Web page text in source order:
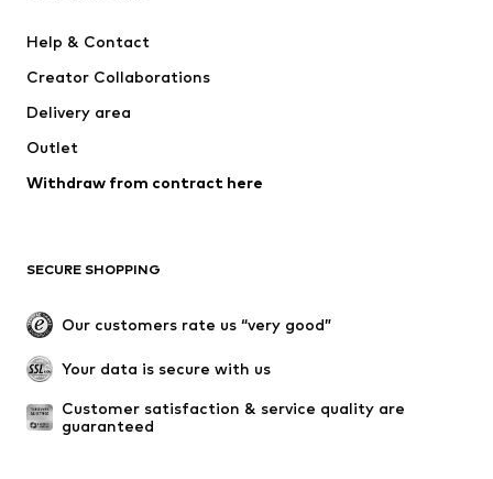
Nike Sportswear
Help & Contact
Creator Collaborations
Delivery area
Outlet
Withdraw from contract here
SECURE SHOPPING
Our customers rate us “very good”
Your data is secure with us
Customer satisfaction & service quality are
guaranteed